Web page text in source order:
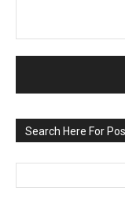
Search Here For